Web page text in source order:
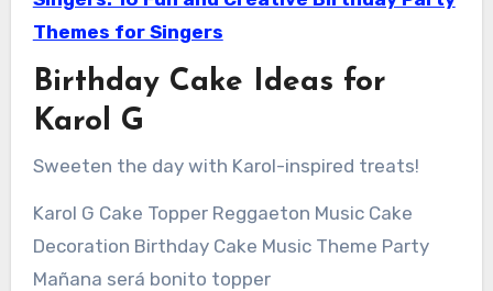
Themes for Singers
Birthday Cake Ideas for
Karol G
Sweeten the day with Karol-inspired treats!
Karol G Cake Topper Reggaeton Music Cake
Decoration Birthday Cake Music Theme Party
Mañana será bonito topper